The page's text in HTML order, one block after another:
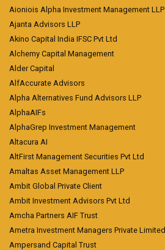
Aioniois Alpha Investment Management LLP
Ajanta Advisors LLP
Akino Capital India IFSC Pvt Ltd
Alchemy Capital Management
Alder Capital
AlfAccurate Advisors
Alpha Alternatives Fund Advisors LLP
AlphaAIFs
AlphaGrep Investment Management
Altacura AI
AltFirst Management Securities Pvt Ltd
Amaltas Asset Management LLP
Ambit Global Private Client
Ambit Investment Advisors Pvt Ltd
Amcha Partners AIF Trust
Ametra Investment Managers Private Limited
Ampersand Capital Trust